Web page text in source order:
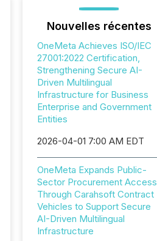
Nouvelles récentes
OneMeta Achieves ISO/IEC
27001:2022 Certification,
Strengthening Secure AI-
Driven Multilingual
Infrastructure for Business
Enterprise and Government
Entities
2026-04-01 7:00 AM EDT
OneMeta Expands Public-
Sector Procurement Access
Through Carahsoft Contract
Vehicles to Support Secure
AI-Driven Multilingual
Infrastructure